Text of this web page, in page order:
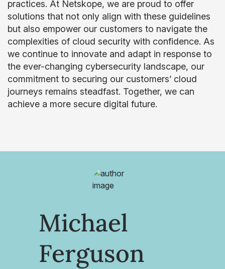
practices. At Netskope, we are proud to offer
solutions that not only align with these guidelines
but also empower our customers to navigate the
complexities of cloud security with confidence. As
we continue to innovate and adapt in response to
the ever-changing cybersecurity landscape, our
commitment to securing our customers’ cloud
journeys remains steadfast. Together, we can
achieve a more secure digital future.
Michael
Ferguson